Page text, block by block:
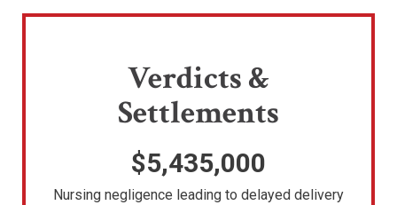
Verdicts &
Settlements
$5,435,000
Nursing negligence leading to delayed delivery